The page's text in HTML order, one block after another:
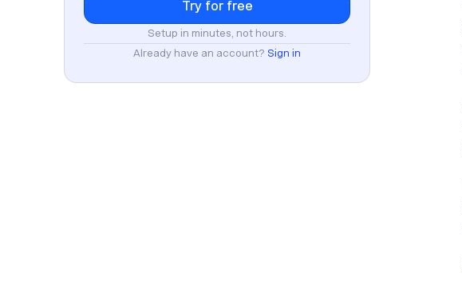
Setup in minutes, not hours.
Already have an account? Sign in